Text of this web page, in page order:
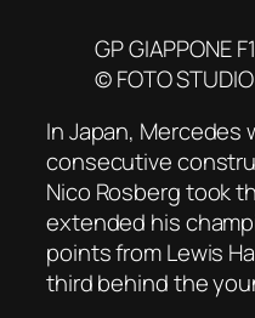
GP GIAPPONE
© FOTO
In Japan, Mercedes
consecutive
Nico Rosberg took
extended his
points from Lewis
third behind the